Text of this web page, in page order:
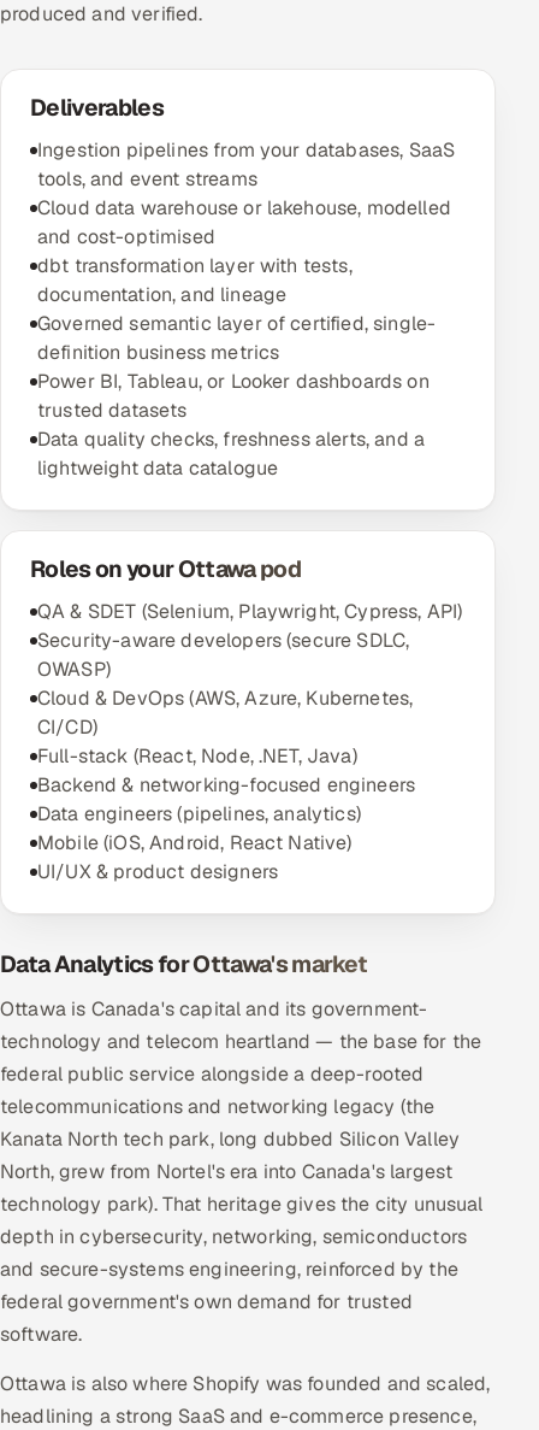
produced and verified.
Deliverables
Ingestion pipelines from your databases, SaaS
tools, and event streams
Cloud data warehouse or lakehouse, modelled
and cost-optimised
dbt transformation layer with tests,
documentation, and lineage
Governed semantic layer of certified, single-
definition business metrics
Power BI, Tableau, or Looker dashboards on
trusted datasets
Data quality checks, freshness alerts, and a
lightweight data catalogue
Roles on your Ottawa pod
QA & SDET (Selenium, Playwright, Cypress, API)
Security-aware developers (secure SDLC,
OWASP)
Cloud & DevOps (AWS, Azure, Kubernetes,
CI/CD)
Full-stack (React, Node, .NET, Java)
Backend & networking-focused engineers
Data engineers (pipelines, analytics)
Mobile (iOS, Android, React Native)
UI/UX & product designers
Data Analytics for Ottawa's market
Ottawa is Canada's capital and its government-
technology and telecom heartland — the base for the
federal public service alongside a deep-rooted
telecommunications and networking legacy (the
Kanata North tech park, long dubbed Silicon Valley
North, grew from Nortel's era into Canada's largest
technology park). That heritage gives the city unusual
depth in cybersecurity, networking, semiconductors
and secure-systems engineering, reinforced by the
federal government's own demand for trusted
software.
Ottawa is also where Shopify was founded and scaled,
headlining a strong SaaS and e-commerce presence,